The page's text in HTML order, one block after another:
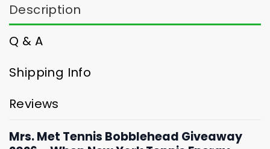
Description
Q & A
Shipping Info
Reviews
Mrs. Met Tennis Bobblehead Giveaway